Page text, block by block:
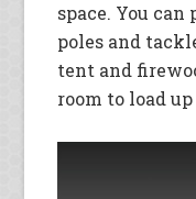
space. You
poles and
tent and
room to load